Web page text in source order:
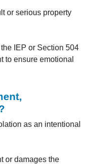
or serious property
IEP or Section 504
to ensure emotional
as an intentional
or damages the